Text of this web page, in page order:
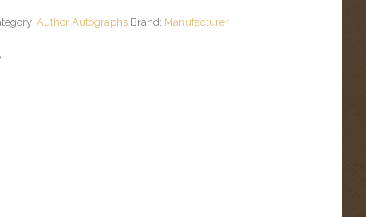
Author Autographs Brand: Manufacturer